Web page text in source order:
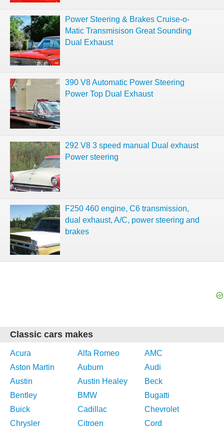
Power Steering & Brakes Cruise-o-
Matic Transmisison Great Sounding
Dual Exhaust
390 V8 Automatic Power Steering
Power Top Dual Exhaust
292 V8 3 speed manual Dual exhaust
Power steering
F250 460 engine, C6 transmission,
dual exhaust, A/C, power steering and
brakes
Classic cars makes
Acura Alfa Romeo
AMC
Aston Martin
Auburn
Audi
Austin
Austin Healey
Beck
Bentley
BMW
Bugatti
Buick
Cadillac
Chevrolet
Chrysler
Citroen
Cord